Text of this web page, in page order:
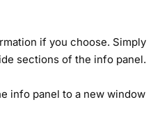
if you choose. Simply
sections of the info panel.
info panel to a new window